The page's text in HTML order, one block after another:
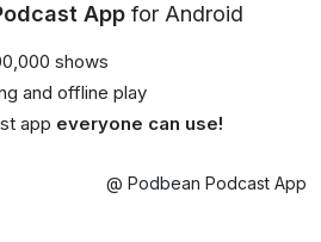
App for Android
shows
and offline play
app everyone can use!
@ Podbean Podcast App